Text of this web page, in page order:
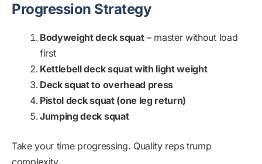
Progression Strategy
Bodyweight deck squat– master without load
first
Kettlebell deck squat with light weight
Deck squat to overhead press
Pistol deck squat (one leg return)
Jumping deck squat
Take your time progressing. Quality reps trump